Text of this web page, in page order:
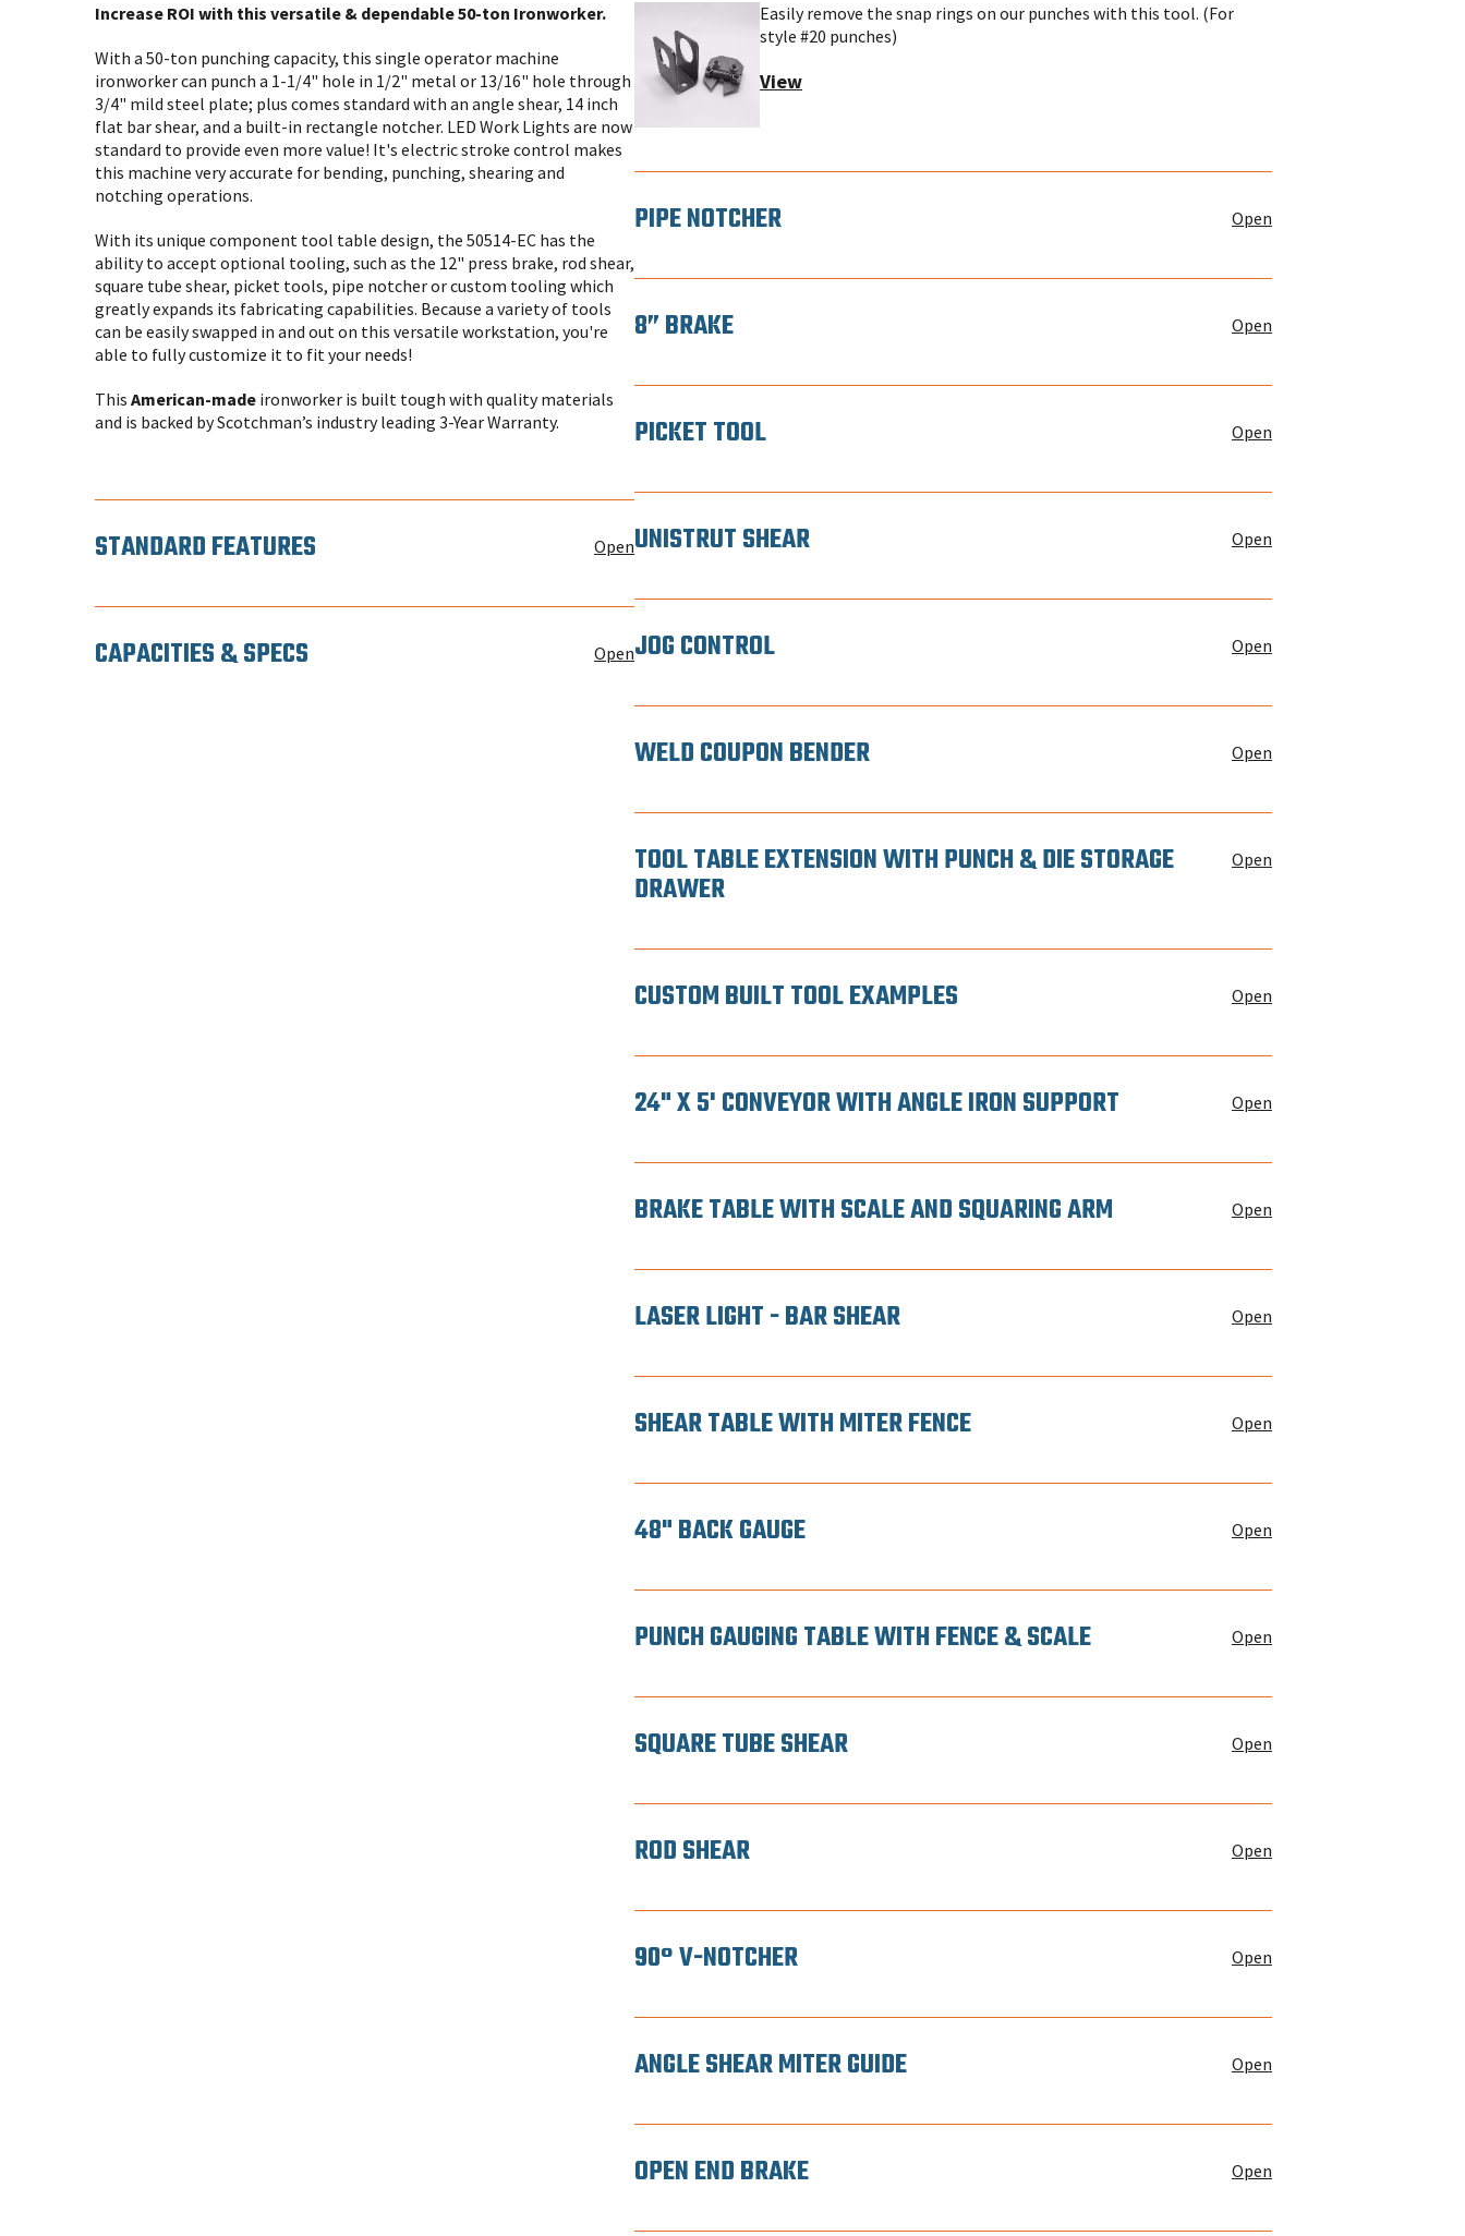
Increase ROI with this versatile & dependable 50-ton Ironworker.
With a 50-ton punching capacity, this single operator machine
ironworker can punch a 1-1/4" hole in 1/2" metal or 13/16" hole through
3/4" mild steel plate; plus comes standard with an angle shear, 14 inch
flat bar shear, and a built-in rectangle notcher. LED Work Lights are now
standard to provide even more value! It's electric stroke control makes
this machine very accurate for bending, punching, shearing and
notching operations.
With its unique component tool table design, the 50514-EC has the
ability to accept optional tooling, such as the 12" press brake, rod shear,
square tube shear, picket tools, pipe notcher or custom tooling which
greatly expands its fabricating capabilities. Because a variety of tools
can be easily swapped in and out on this versatile workstation, you're
able to fully customize it to fit your needs!
This American-made ironworker is built tough with quality materials
and is backed by Scotchman’s industry leading 3-Year Warranty.
STANDARD FEATURES Open
CAPACITIES & SPECS Open
Easily remove the snap rings on our punches with this tool. (For
style #20 punches)
View
PIPE NOTCHER Open
8” BRAKE Open
PICKET TOOL Open
UNISTRUT SHEAR Open
JOG CONTROL Open
WELD COUPON BENDER Open
TOOL TABLE EXTENSION WITH PUNCH & DIE STORAGE
DRAWER
Open
CUSTOM BUILT TOOL EXAMPLES Open
24" X 5' CONVEYOR WITH ANGLE IRON SUPPORT Open
BRAKE TABLE WITH SCALE AND SQUARING ARM Open
LASER LIGHT - BAR SHEAR Open
SHEAR TABLE WITH MITER FENCE Open
48" BACK GAUGE Open
PUNCH GAUGING TABLE WITH FENCE & SCALE Open
SQUARE TUBE SHEAR Open
ROD SHEAR Open
90° V-NOTCHER Open
ANGLE SHEAR MITER GUIDE Open
OPEN END BRAKE Open